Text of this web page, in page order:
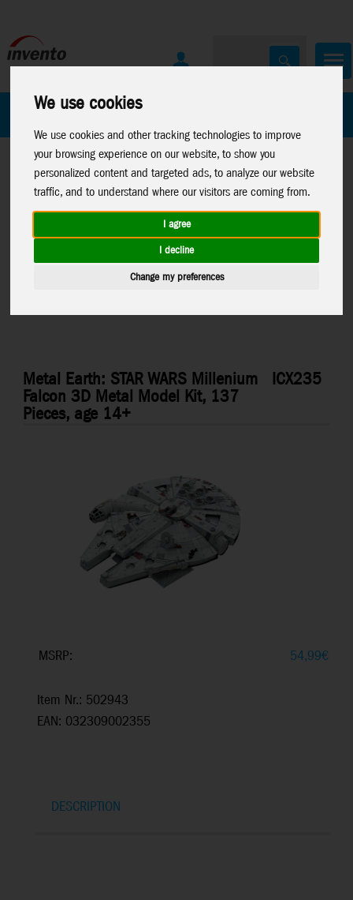
We use cookies
We use cookies and other tracking technologies to improve
your browsing experience on our website, to show you
personalized content and targeted ads, to analyze our website
traffic, and to understand where our visitors are coming from.
I agree
I decline
Change my preferences
All Products
>Metal
Earth>Licenses>Star
Metal Earth>Premium
Metal Earth: STAR WARS Millenium
Falcon 3D Metal Model Kit, 137
Pieces, age 14+
ICX235
MSRP: 54,99€
Item Nr.: 502943
EAN: 032309002355
DESCRIPTION